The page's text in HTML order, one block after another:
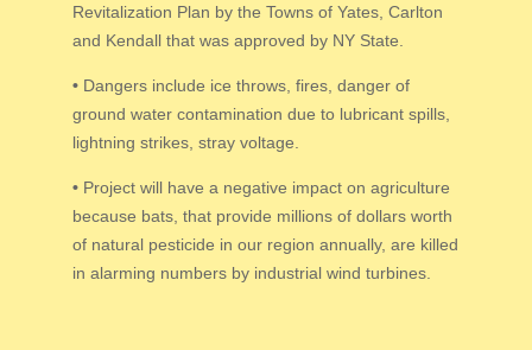
Revitalization Plan by the Towns of Yates, Carlton
and Kendall that was approved by NY State.
•Dangers include ice throws, fires, danger of
ground water contamination due to lubricant spills,
lightning strikes, stray voltage.
•Project will have a negative impact on agriculture
because bats, that provide millions of dollars worth
of natural pesticide in our region annually, are killed
in alarming numbers by industrial wind turbines.